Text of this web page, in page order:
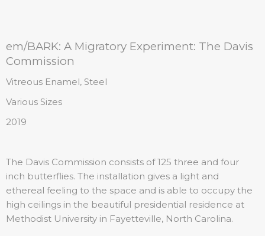
em/BARK: A Migratory Experiment: The Davis
Commission
Vitreous Enamel, Steel
Various Sizes
2019
The Davis Commission consists of 125 three and four
inch butterflies. The installation gives a light and
ethereal feeling to the space and is able to occupy the
high ceilings in the beautiful presidential residence at
Methodist University in Fayetteville, North Carolina.